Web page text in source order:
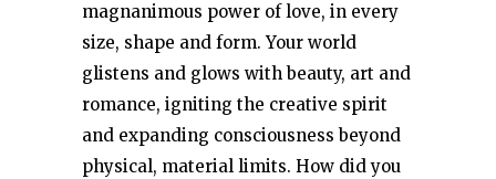
magnanimous power of love, in every
size, shape and form. Your world
glistens and glows with beauty, art and
romance, igniting the creative spirit
and expanding consciousness beyond
physical, material limits. How did you